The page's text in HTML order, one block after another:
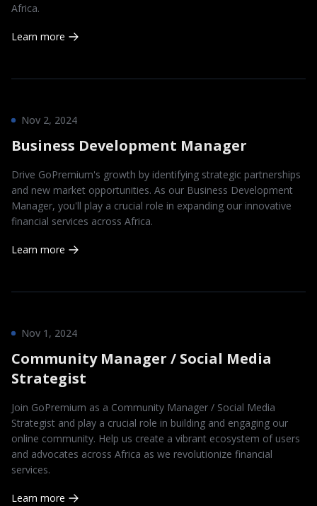
Africa.
Learn more
Nov 2, 2024
Business Development Manager
Drive GoPremium's growth by identifying strategic partnerships
and new market opportunities. As our Business Development
Manager, you'll play a crucial role in expanding our innovative
financial services across Africa.
Learn more
Nov 1, 2024
Community Manager / Social Media
Strategist
Join GoPremium as a Community Manager / Social Media
Strategist and play a crucial role in building and engaging our
online community. Help us create a vibrant ecosystem of users
and advocates across Africa as we revolutionize financial
services.
Learn more